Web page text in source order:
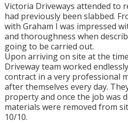
Victoria Driveways attended to
had previously been slabbed.
with Graham I was impressed
and thoroughness when
going to be carried out.
Upon arriving on site at the
Driveway team worked
contract in a very professional
after themselves every day.
property and once the job was
materials were removed from
10/10.